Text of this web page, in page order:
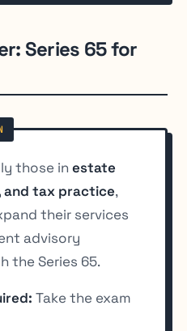
Series 65 for
those in estate
and tax practice,
their services
advisory
the Series 65.
Take the exam